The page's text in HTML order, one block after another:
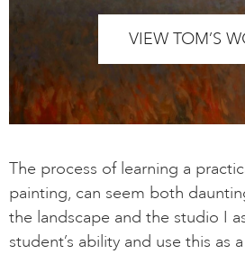
VIEW TOM’S
The process of learning a
painting, can seem both
the landscape and the studio I
student’s ability and use this as